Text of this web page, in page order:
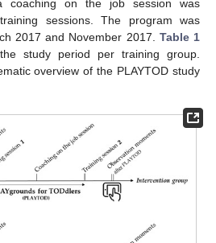
coaching on the job session was
sessions. The program was
2017 and November 2017. Table 1
study period per training group.
overview of the PLAYTOD study